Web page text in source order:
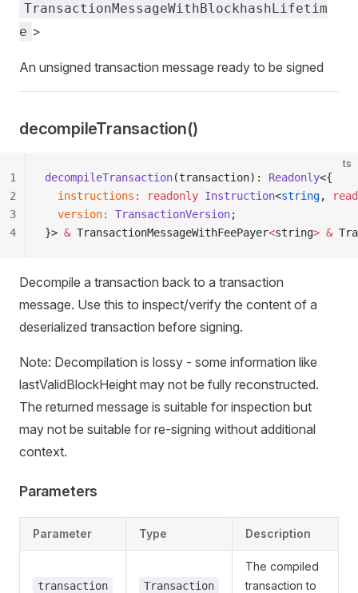
TransactionMessageWithBlockhashLifetim
e >
An unsigned transaction message ready to be signed
decompileTransaction()
ts
decompileTransaction(transaction): Readonly<{
  instructions
: readonly Instruction<string,
  version
: TransactionVersion;
}> & TransactionMessageWithFeePayer<string> &
1
2
3
4
Decompile a transaction back to a transaction
message. Use this to inspect/verify the content of a
deserialized transaction before signing.
Note: Decompilation is lossy - some information like
lastValidBlockHeight may not be fully reconstructed.
The returned message is suitable for inspection but
may not be suitable for re-signing without additional
context.
Parameters
Parameter Type Description
transaction Transaction
The compiled
transaction to